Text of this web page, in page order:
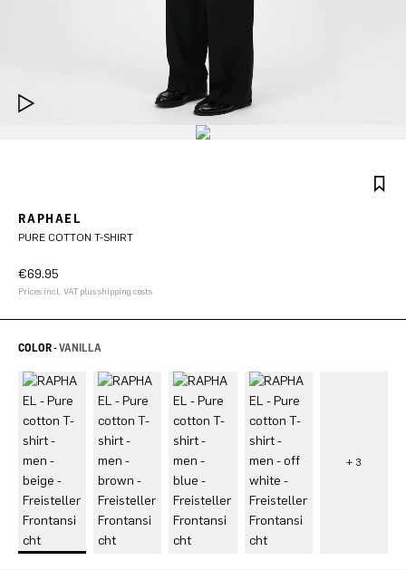
RAPHAEL
PURE COTTON T-SHIRT
€69.95
Prices incl. VAT plus shipping costs
COLOR -VANILLA